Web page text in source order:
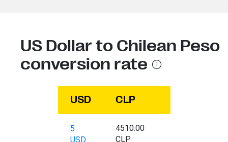
US Dollar to Chilean Peso
conversion rate
USD CLP
5
USD
4510.00
CLP